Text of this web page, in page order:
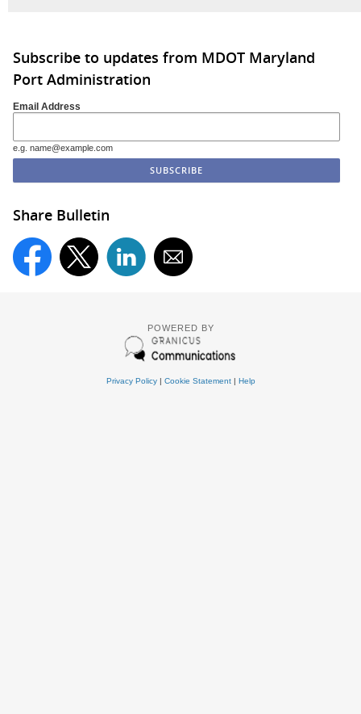
Subscribe to updates from MDOT Maryland
Port Administration
Email Address
e.g. name@example.com
Share Bulletin
POWERED BY
Privacy Policy| Cookie Statement| Help